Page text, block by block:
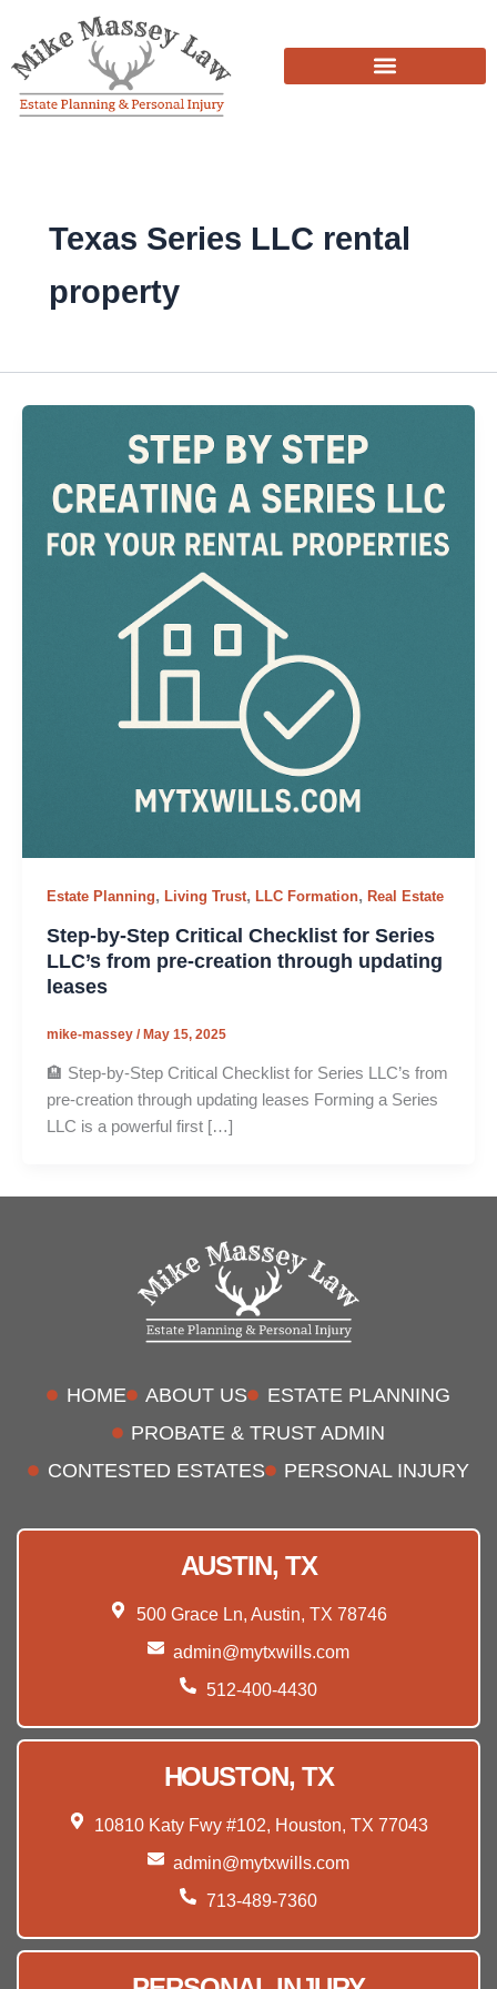
content
Texas Series LLC rental
property
Estate Planning, Living Trust, LLC Formation, Real Estate
Step-by-Step Critical Checklist for Series
LLC’s from pre-creation through updating
leases
mike-massey /May 15, 2025
🏨 Step-by-Step Critical Checklist for Series LLC’s from
pre-creation through updating leases Forming a Series
LLC is a powerful first […]
HOME ABOUT US
ESTATE PLANNING
PROBATE & TRUST ADMIN
CONTESTED ESTATES
PERSONAL INJURY
AUSTIN, TX
500 Grace Ln, Austin, TX 78746
admin@mytxwills.com
512-400-4430
HOUSTON, TX
10810 Katy Fwy #102, Houston, TX 77043
admin@mytxwills.com
713-489-7360